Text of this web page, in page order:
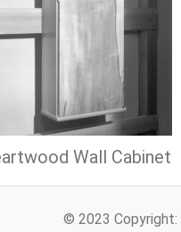
Wall Cabinet
© 2023 Copyright: